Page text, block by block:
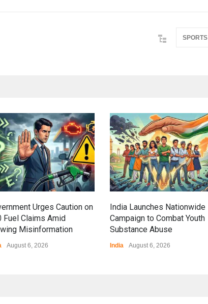
SPORTS
Urges Caution on
Fuel Claims Amid
Misinformation
August 6, 2026
India Launches Nationwide
Campaign to Combat Youth
Substance Abuse
India August 6, 2026